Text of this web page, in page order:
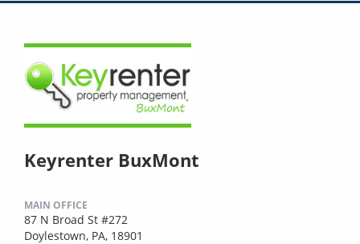
Keyrenter BuxMont
MAIN OFFICE
87 N Broad St #272
Doylestown, PA, 18901